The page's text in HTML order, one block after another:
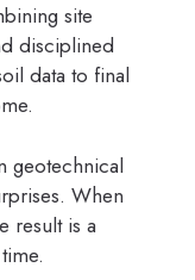
site
disciplined
data to final
geotechnical
When
result is a